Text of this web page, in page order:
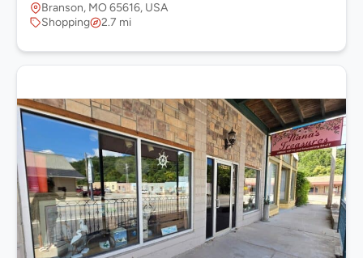
Branson, MO 65616, USA
Shopping
2.7 mi